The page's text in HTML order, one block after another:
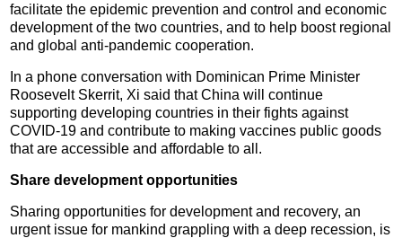
facilitate the epidemic prevention and control and economic
development of the two countries, and to help boost regional
and global anti-pandemic cooperation.
In a phone conversation with Dominican Prime Minister
Roosevelt Skerrit, Xi said that China will continue
supporting developing countries in their fights against
COVID-19 and contribute to making vaccines public goods
that are accessible and affordable to all.
Share development opportunities
Sharing opportunities for development and recovery, an
urgent issue for mankind grappling with a deep recession, is